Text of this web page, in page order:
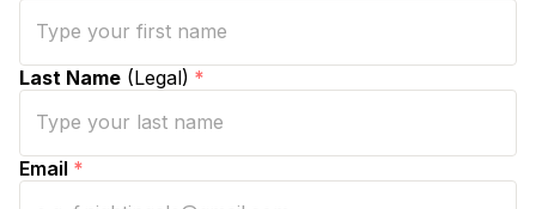
Last Name (Legal) *
Email *